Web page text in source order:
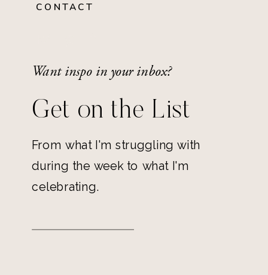
CONTACT
Want inspo in your inbox?
Get on the List
From what I'm struggling with
during the week to what I'm
celebrating.